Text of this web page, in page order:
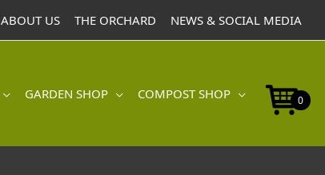
ABOUT US THE ORCHARD NEWS & SOCIAL MEDIA
GARDEN SHOP COMPOST SHOP 0
Chimenea
Cover